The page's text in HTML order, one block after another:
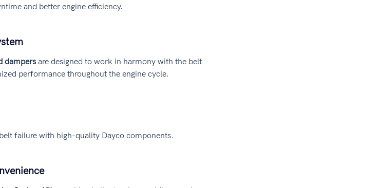
and better engine efficiency.
dampers are designed to work in harmony with the belt
performance throughout the engine cycle.
failure with high-quality Dayco components.